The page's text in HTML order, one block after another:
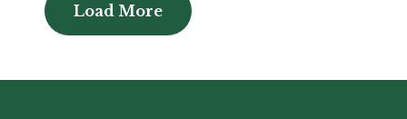
Load More
Load More